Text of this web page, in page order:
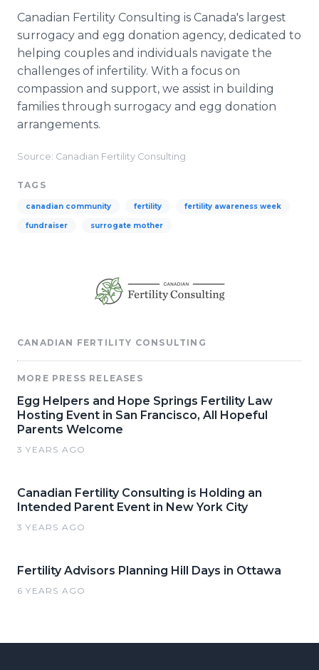
Canadian Fertility Consulting is Canada's largest
surrogacy and egg donation agency, dedicated to
helping couples and individuals navigate the
challenges of infertility. With a focus on
compassion and support, we assist in building
families through surrogacy and egg donation
arrangements.
Source: Canadian Fertility Consulting
TAGS
canadian community fertility fertility awareness week
fundraiser surrogate mother
CANADIAN FERTILITY CONSULTING
MORE PRESS RELEASES
Egg Helpers and Hope Springs Fertility Law
Hosting Event in San Francisco, All Hopeful
Parents Welcome
3 YEARS AGO
Canadian Fertility Consulting is Holding an
Intended Parent Event in New York City
3 YEARS AGO
Fertility Advisors Planning Hill Days in Ottawa
6 YEARS AGO